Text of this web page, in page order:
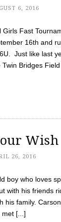
6, 2016
Girls Fast
16th and
Just like last
Bridges
Wish
26, 2016
boy who loves
with his friends
his family.
met [...]